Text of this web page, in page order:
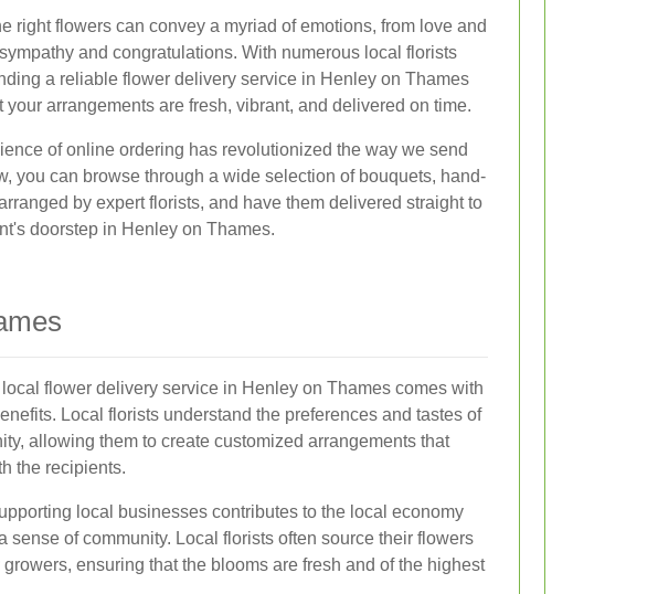
right flowers can convey a myriad of emotions, from love and
and congratulations. With numerous local florists
a reliable flower delivery service in Henley on Thames
your arrangements are fresh, vibrant, and delivered on time.
of online ordering has revolutionized the way we send
you can browse through a wide selection of bouquets, hand-
by expert florists, and have them delivered straight to
doorstep in Henley on Thames.
flower delivery service in Henley on Thames comes with
Local florists understand the preferences and tastes of
allowing them to create customized arrangements that
the recipients.
local businesses contributes to the local economy
sense of community. Local florists often source their flowers
growers, ensuring that the blooms are fresh and of the highest